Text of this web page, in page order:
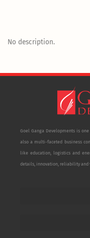
No description.
Goel Ganga Developments is
also a multi-faceted business
like education, logistics and
details, innovation, reliability and